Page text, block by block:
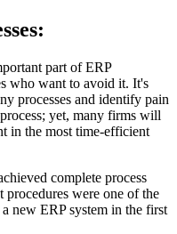
part of ERP
who want to avoid it. It's
processes and identify pain
yet, many firms will
in the most time-efficient
complete process
were one of the
new ERP system in the first